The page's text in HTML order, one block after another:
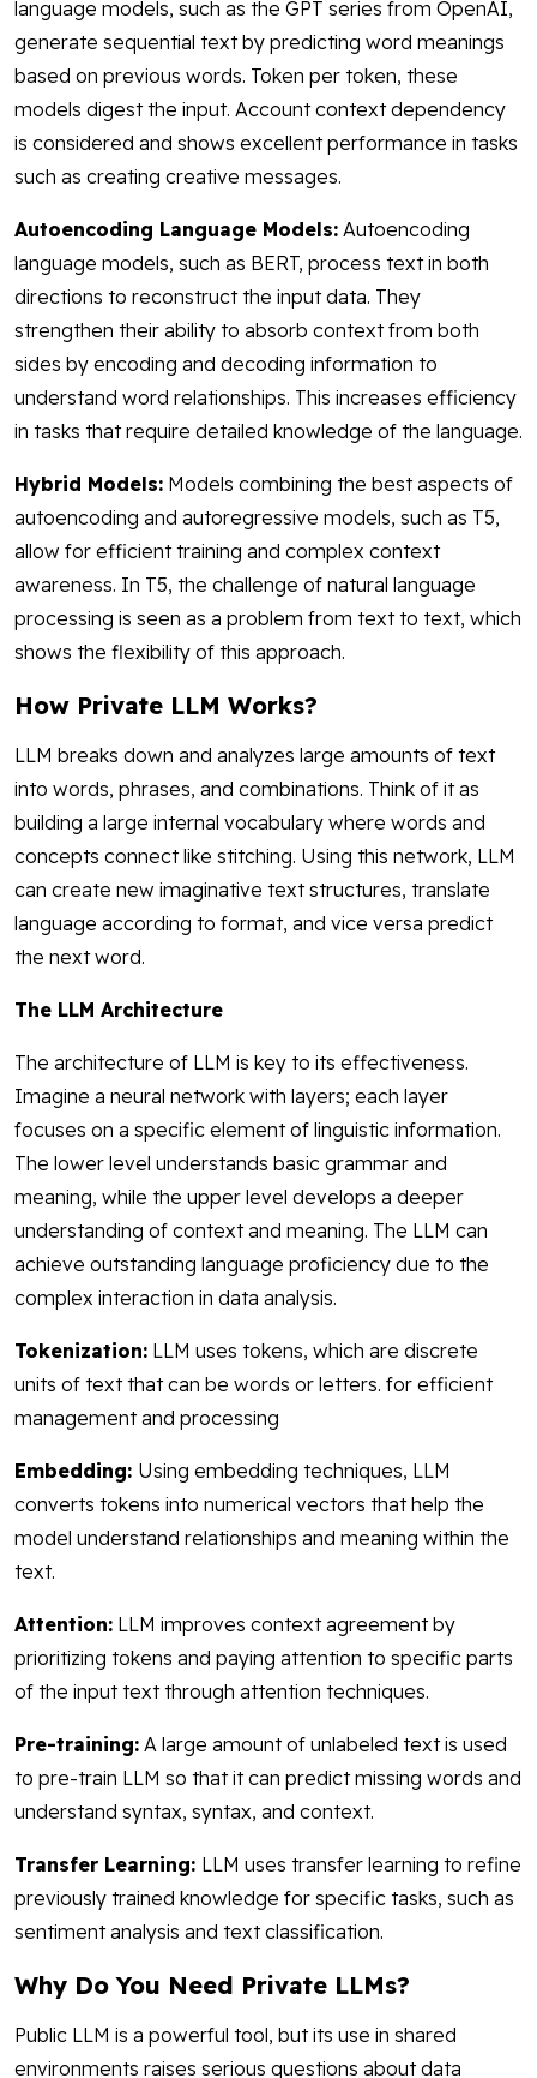
language models, such as the GPT series from OpenAI,
generate sequential text by predicting word meanings
based on previous words. Token per token, these
models digest the input. Account context dependency
is considered and shows excellent performance in tasks
such as creating creative messages.
Autoencoding Language Models: Autoencoding
language models, such as BERT, process text in both
directions to reconstruct the input data. They
strengthen their ability to absorb context from both
sides by encoding and decoding information to
understand word relationships. This increases efficiency
in tasks that require detailed knowledge of the language.
Hybrid Models: Models combining the best aspects of
autoencoding and autoregressive models, such as T5,
allow for efficient training and complex context
awareness. In T5, the challenge of natural language
processing is seen as a problem from text to text, which
shows the flexibility of this approach.
How Private LLM Works?
LLM breaks down and analyzes large amounts of text
into words, phrases, and combinations. Think of it as
building a large internal vocabulary where words and
concepts connect like stitching. Using this network, LLM
can create new imaginative text structures, translate
language according to format, and vice versa predict
the next word.
The LLM Architecture
The architecture of LLM is key to its effectiveness.
Imagine a neural network with layers; each layer
focuses on a specific element of linguistic information.
The lower level understands basic grammar and
meaning, while the upper level develops a deeper
understanding of context and meaning. The LLM can
achieve outstanding language proficiency due to the
complex interaction in data analysis.
Tokenization: LLM uses tokens, which are discrete
units of text that can be words or letters. for efficient
management and processing
Embedding: Using embedding techniques, LLM
converts tokens into numerical vectors that help the
model understand relationships and meaning within the
text.
Attention: LLM improves context agreement by
prioritizing tokens and paying attention to specific parts
of the input text through attention techniques.
Pre-training: A large amount of unlabeled text is used
to pre-train LLM so that it can predict missing words and
understand syntax, syntax, and context.
Transfer Learning: LLM uses transfer learning to refine
previously trained knowledge for specific tasks, such as
sentiment analysis and text classification.
Why Do You Need Private LLMs?
Public LLM is a powerful tool, but its use in shared
environments raises serious questions about data